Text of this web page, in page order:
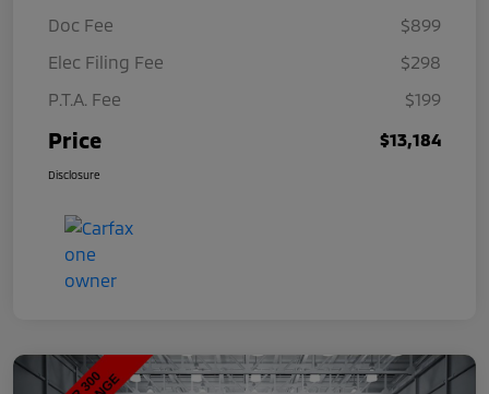
Doc Fee
$899
Elec Filing Fee
$298
P.T.A. Fee
$199
Price $13,184
Disclosure